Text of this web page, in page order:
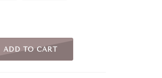
ADD TO CART